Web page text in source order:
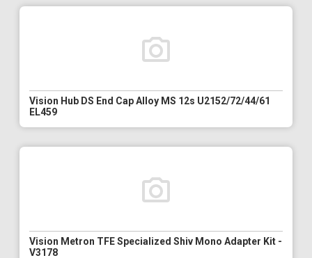
Vision Hub DS End Cap Alloy MS 12s U2152/72/44/61
EL459
Vision Metron TFE Specialized Shiv Mono Adapter Kit -
V3178